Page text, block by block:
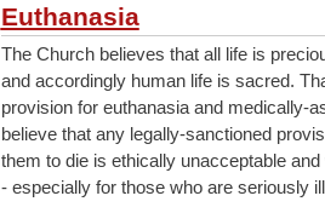
Euthanasia
The Church believes that all life is
and accordingly human life is sacred.
provision for euthanasia and medically-
believe that any legally-sanctioned
them to die is ethically unacceptable
- especially for those who are seriously